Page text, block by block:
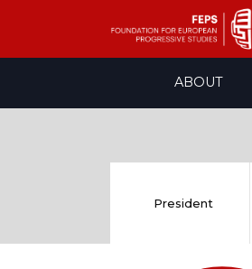
ABOUT
President